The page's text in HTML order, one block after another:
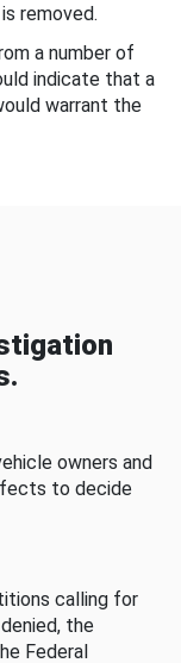
removed.
a number of
indicate that a
warrant the
owners and
to decide
calling for
the
Federal